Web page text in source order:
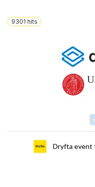
9301 hits
Dryfta event